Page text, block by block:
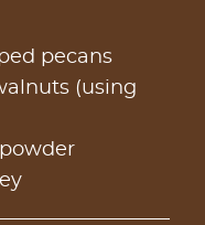
pecans
(using